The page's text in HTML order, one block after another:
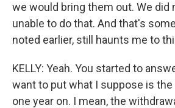
we would bring them out. We did
unable to do that. And that's
noted earlier, still haunts me to
KELLY: Yeah. You started to
want to put what I suppose is
one year on. I mean, the